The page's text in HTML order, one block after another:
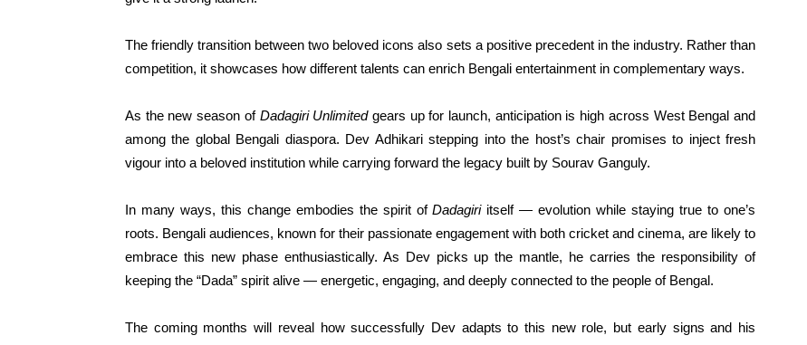
The friendly transition between two beloved icons also sets a positive precedent in the industry. Rather than
competition, it showcases how different talents can enrich Bengali entertainment in complementary ways.
As the new season of Dadagiri Unlimitedgears up for launch, anticipation is high across West Bengal and
among the global Bengali diaspora. Dev Adhikari stepping into the host’s chair promises to inject fresh
vigour into a beloved institution while carrying forward the legacy built by Sourav Ganguly.
In many ways, this change embodies the spirit ofDadagiriitself — evolution while staying true to one’s
roots. Bengali audiences, known for their passionate engagement with both cricket and cinema, are likely to
embrace this new phase enthusiastically. As Dev picks up the mantle, he carries the responsibility of
keeping the “Dada” spirit alive — energetic, engaging, and deeply connected to the people of Bengal.
The coming months will reveal how successfully Dev adapts to this new role, but early signs and his